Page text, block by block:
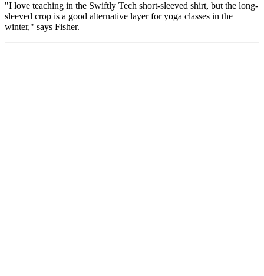
"I love teaching in the Swiftly Tech short-sleeved shirt, but the long-
sleeved crop is a good alternative layer for yoga classes in the
winter," says Fisher.